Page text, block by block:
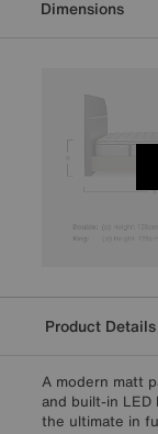
Dimensions
Product Details
A modern matt
and built-in LED
the ultimate in